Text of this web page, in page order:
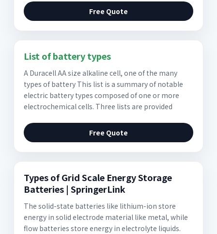
Free Quote
List of battery types
A Duracell AA size alkaline cell, one of the many
types of battery This list is a summary of notable
electric battery types composed of one or more
electrochemical cells. Three lists are provided
Free Quote
Types of Grid Scale Energy Storage
Batteries | SpringerLink
The solid-state batteries like lithium-ion store
energy in solid electrode material like metal, while
flow batteries store energy in electrolyte liquids.